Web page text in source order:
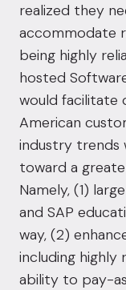
realized they
accommodate
being highly
hosted
would facilitate
American
industry trends
toward a
Namely, (1)
and SAP
way, (2)
including highly
ability to pay-